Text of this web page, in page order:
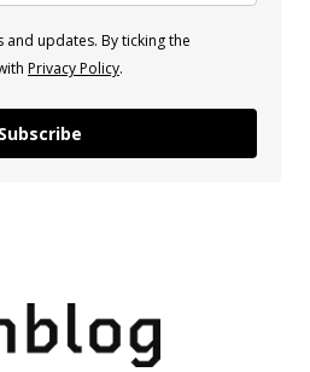
and updates. By ticking the
Privacy Policy.
Subscribe